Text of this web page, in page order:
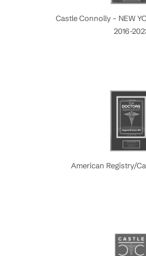
Castle Connolly – NEW
2016-
American Registry/